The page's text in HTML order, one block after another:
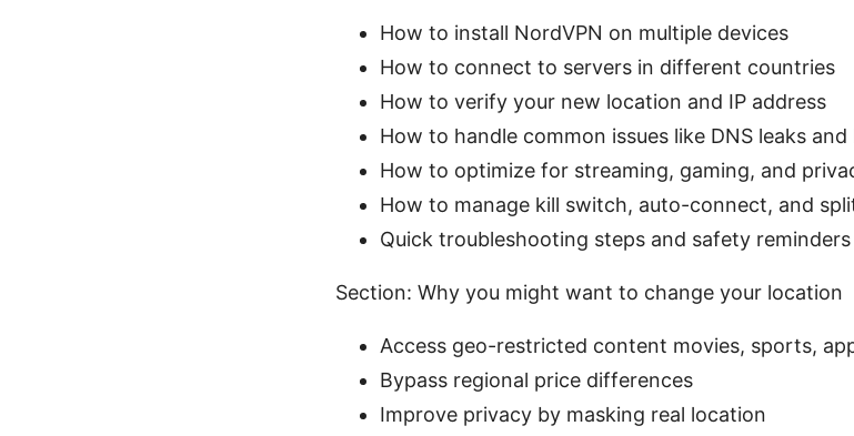
How to install NordVPN on multiple devices
How to connect to servers in different countries
How to verify your new location and IP address
How to handle common issues like DNS leaks and
How to optimize for streaming, gaming, and
How to manage kill switch, auto-connect, and
Quick troubleshooting steps and safety reminders
Section: Why you might want to change your location
Access geo-restricted content movies, sports,
Bypass regional price differences
Improve privacy by masking real location